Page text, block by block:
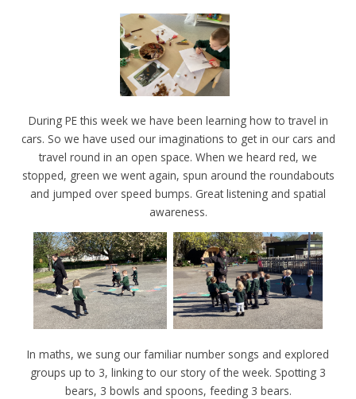
During PE this week we have been learning how to travel in
cars. So we have used our imaginations to get in our cars and
travel round in an open space. When we heard red, we
stopped, green we went again, spun around the roundabouts
and jumped over speed bumps. Great listening and spatial
awareness.
In maths, we sung our familiar number songs and explored
groups up to 3, linking to our story of the week. Spotting 3
bears, 3 bowls and spoons, feeding 3 bears.